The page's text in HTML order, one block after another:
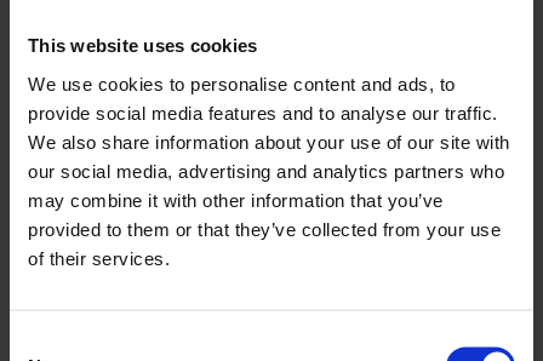
This website uses cookies
We use cookies to personalise content and ads, to
provide social media features and to analyse our traffic.
We also share information about your use of our site with
our social media, advertising and analytics partners who
may combine it with other information that you’ve
provided to them or that they’ve collected from your use
of their services.
News
Read the latest business and industry news
Click here to view
TESTIMONIALS